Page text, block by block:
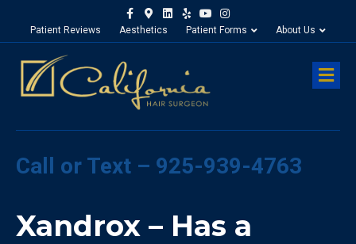
FacebookGoogle-maps
Linkedin
Yelp YoutubeInstagram
Patient Reviews
Aesthetics Patient Forms About Us
Call or Text – 925-939-4763
Xandrox – Has a